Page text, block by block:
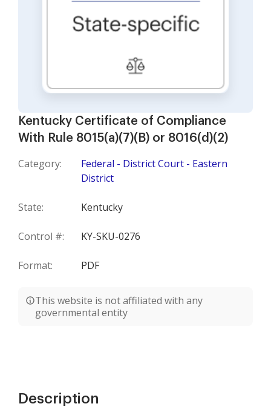
Kentucky Certificate of Compliance
With Rule 8015(a)(7)(B) or 8016(d)(2)
Category:
Federal - District Court - Eastern
District
State: Kentucky
Control #: KY-SKU-0276
Format: PDF
This website is not affiliated with any
governmental entity
Description